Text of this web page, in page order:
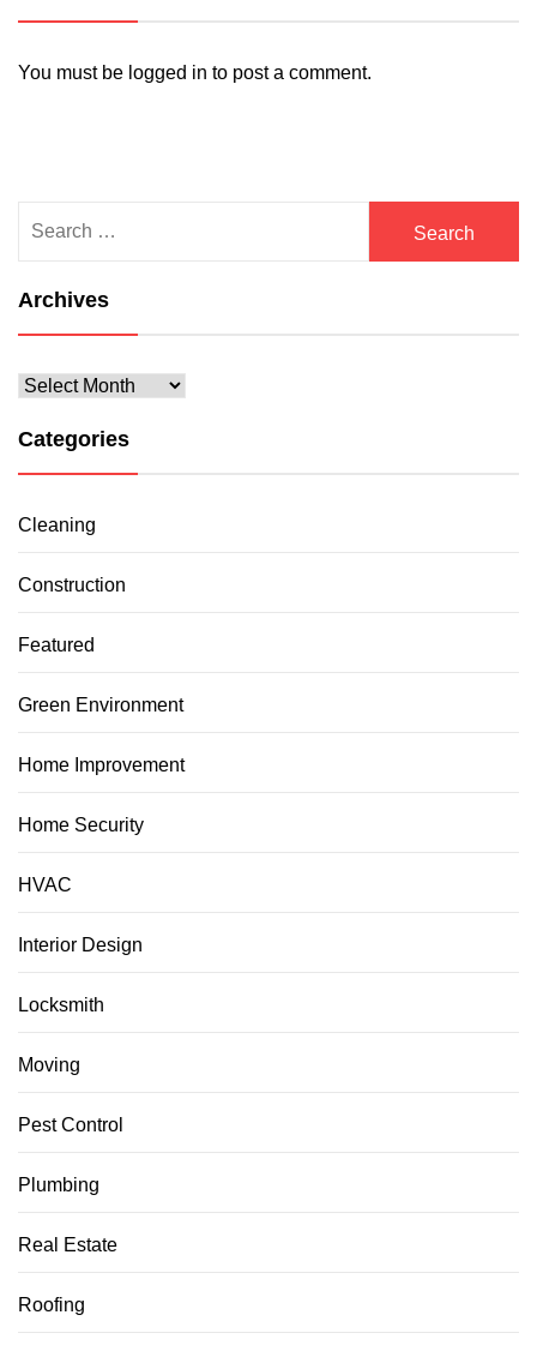
You must be logged in to post a comment.
for:
Archives
Archives
Categories
Cleaning
Construction
Featured
Green Environment
Home Improvement
Home Security
HVAC
Interior Design
Locksmith
Moving
Pest Control
Plumbing
Real Estate
Roofing